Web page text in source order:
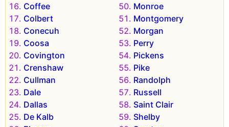
Coffee
Colbert
Conecuh
Coosa
Covington
Crenshaw
Cullman
Dale
Dallas
De Kalb
Monroe
Montgomery
Morgan
Perry
Pickens
Pike
Randolph
Russell
Saint Clair
Shelby